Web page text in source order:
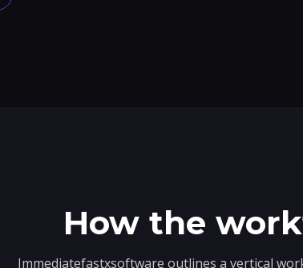
How the
Immediatefastxsoftware outlines a vertical